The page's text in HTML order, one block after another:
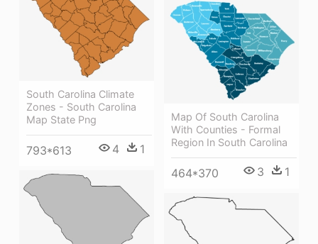
South Carolina Climate
Zones - South Carolina
Map State Png
793*613 4 1
Map Of South Carolina
With Counties - Formal
Region In South Carolina
464*370 3 1